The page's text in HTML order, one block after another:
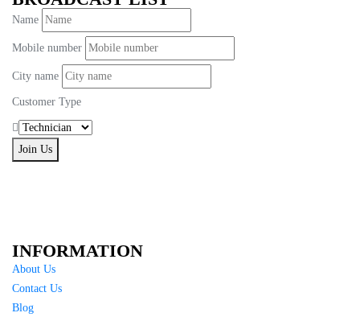
Name
Mobile number
City name
Customer Type
Join Us
INFORMATION
About Us
Contact Us
Blog